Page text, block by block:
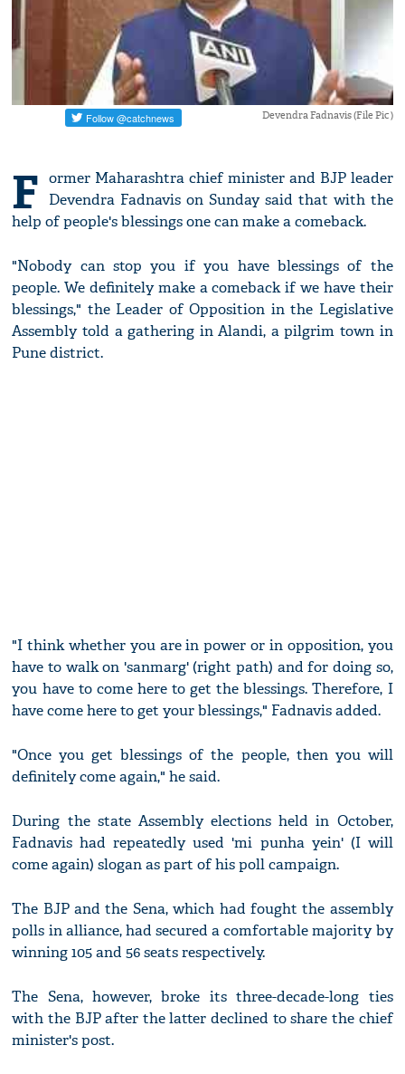
Devendra Fadnavis (File Pic )
F ormer Maharashtra chief minister and BJP leader
Devendra Fadnavis on Sunday said that with the
help of people's blessings one can make a comeback.
"Nobody can stop you if you have blessings of the
people. We definitely make a comeback if we have their
blessings," the Leader of Opposition in the Legislative
Assembly told a gathering in Alandi, a pilgrim town in
Pune district.
"I think whether you are in power or in opposition, you
have to walk on 'sanmarg' (right path) and for doing so,
you have to come here to get the blessings. Therefore, I
have come here to get your blessings," Fadnavis added.
"Once you get blessings of the people, then you will
definitely come again," he said.
During the state Assembly elections held in October,
Fadnavis had repeatedly used 'mi punha yein' (I will
come again) slogan as part of his poll campaign.
The BJP and the Sena, which had fought the assembly
polls in alliance, had secured a comfortable majority by
winning 105 and 56 seats respectively.
The Sena, however, broke its three-decade-long ties
with the BJP after the latter declined to share the chief
minister's post.